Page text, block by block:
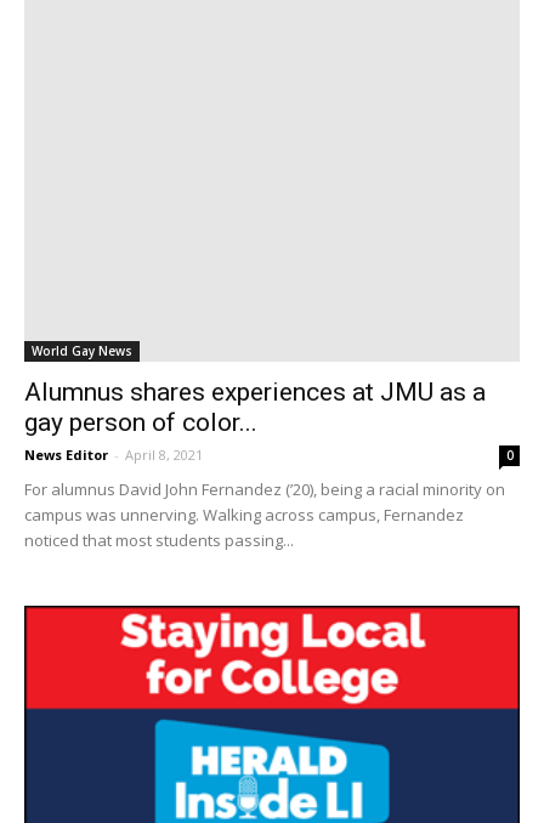
World Gay News
Alumnus shares experiences at JMU as a
gay person of color...
News Editor - April 8, 2021 0
For alumnus David John Fernandez (’20), being a racial minority on
campus was unnerving. Walking across campus, Fernandez
noticed that most students passing...